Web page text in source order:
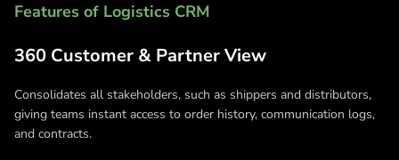
Features of Logistics CRM
360 Customer & Partner View
Consolidates all stakeholders, such as shippers and distributors,
giving teams instant access to order history, communication logs,
and contracts.